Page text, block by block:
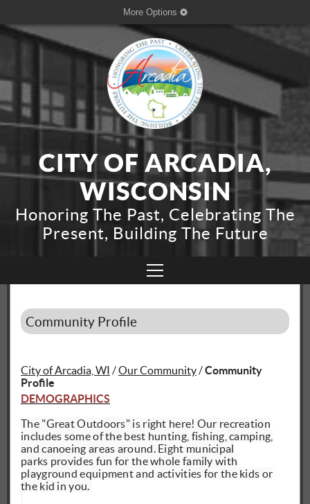
More Options
CITY OF ARCADIA,
WISCONSIN
Honoring The Past, Celebrating The
Present, Building The Future
Community Profile
City of Arcadia, WI /Our Community/Community
Profile
DEMOGRAPHICS
The "Great Outdoors" is right here! Our recreation
includes some of the best hunting, fishing, camping,
and canoeing areas around. Eight municipal
parks provides fun for the whole family with
playground equipment and activities for the kids or
the kid in you.